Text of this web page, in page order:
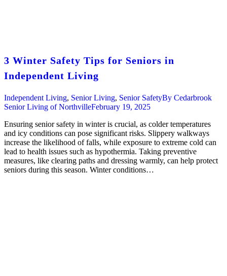
3 Winter Safety Tips for Seniors in
Independent Living
Independent Living, Senior Living, Senior SafetyBy Cedarbrook
Senior Living of NorthvilleFebruary 19, 2025
Ensuring senior safety in winter is crucial, as colder temperatures
and icy conditions can pose significant risks. Slippery walkways
increase the likelihood of falls, while exposure to extreme cold can
lead to health issues such as hypothermia. Taking preventive
measures, like clearing paths and dressing warmly, can help protect
seniors during this season. Winter conditions…